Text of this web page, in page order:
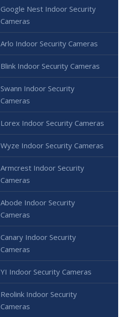
Google Nest Indoor Security
Cameras
Arlo Indoor Security Cameras
Blink Indoor Security Cameras
Swann Indoor Security
Cameras
Lorex Indoor Security Cameras
Wyze Indoor Security Cameras
Armcrest Indoor Security
Cameras
Abode Indoor Security
Cameras
Canary Indoor Security
Cameras
YI Indoor Security Cameras
Reolink Indoor Security
Cameras